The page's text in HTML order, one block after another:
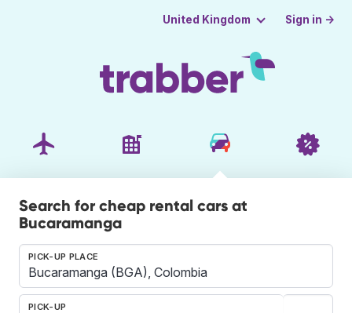
United Kingdom Sign in →
Search for cheap rental cars at
Bucaramanga
PICK-UP PLACE
PICK-UP